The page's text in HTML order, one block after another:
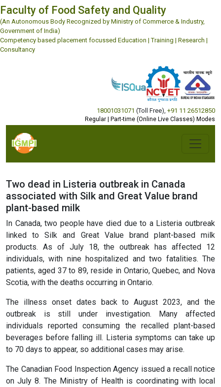
Faculty of Food Safety and Quality
(An Autonomous Body Recognized by Ministry of Commerce & Industry,
Government of India)
Competency based placement focussed Education | Training | Research |
Consultancy
18001031071 (Toll Free) +91 11 26512850
Regular | Part-time (Online Live Classes) Modes
Two dead in Listeria outbreak in Canada
associated with Silk and Great Value brand
plant-based milk
In Canada, two people have died due to a Listeria outbreak
linked to Silk and Great Value brand plant-based milk
products. As of July 18, the outbreak has affected 12
individuals, with nine hospitalized and two fatalities. The
patients, aged 37 to 89, reside in Ontario, Quebec, and Nova
Scotia, with the deaths occurring in Ontario.
The illness onset dates back to August 2023, and the
outbreak is still under investigation. Many affected
individuals reported consuming the recalled plant-based
beverages before falling ill. Listeria symptoms can take up
to 70 days to appear, so additional cases may arise.
The Canadian Food Inspection Agency issued a recall notice
on July 8. The Ministry of Health is coordinating with local